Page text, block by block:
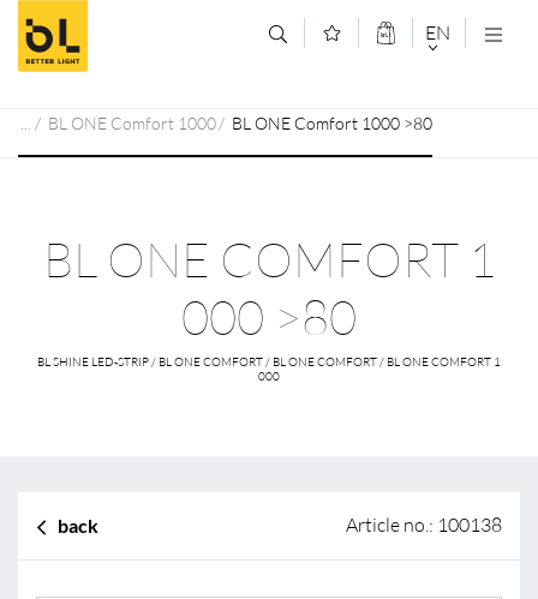
Jump to main content (Alt+0)
Jump to main menu (Alt+1) EN
DEUTSCH
BL ONE Comfort 1000 BL ONE Comfort 1000 >80
BL ONE COMFORT 1
000 >80
BL SHINE LED-STRIP / BL ONE COMFORT / BL ONE COMFORT / BL ONE COMFORT 1
000
back Article no.: 100138